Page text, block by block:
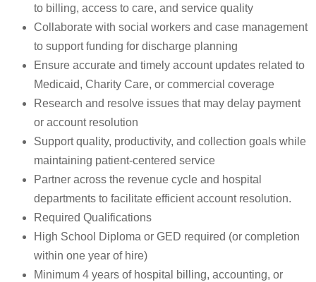
to billing, access to care, and service quality
Collaborate with social workers and case management
to support funding for discharge planning
Ensure accurate and timely account updates related to
Medicaid, Charity Care, or commercial coverage
Research and resolve issues that may delay payment
or account resolution
Support quality, productivity, and collection goals while
maintaining patient-centered service
Partner across the revenue cycle and hospital
departments to facilitate efficient account resolution.
Required Qualifications
High School Diploma or GED required (or completion
within one year of hire)
Minimum 4 years of hospital billing, accounting, or